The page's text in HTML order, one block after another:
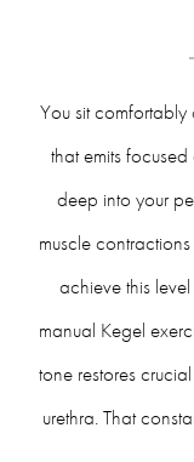
You sit
that emits
deep into your
muscle
achieve this
manual Kegel
tone restores
urethra. That